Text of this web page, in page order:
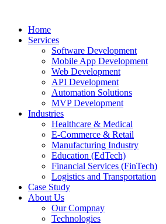
Home
Services
Software Development
Mobile App Development
Web Development
API Development
Automation Solutions
MVP Development
Industries
Healthcare & Medical
E-Commerce & Retail
Manufacturing Industry
Education (EdTech)
Financial Services (FinTech)
Logistics and Transportation
Case Study
About Us
Our Compnay
Technologies